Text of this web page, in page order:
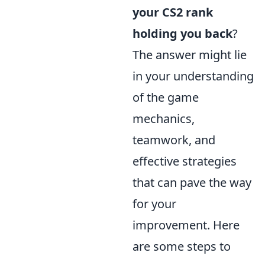
your CS2 rank
holding you back?
The answer might lie
in your understanding
of the game
mechanics,
teamwork, and
effective strategies
that can pave the way
for your
improvement. Here
are some steps to